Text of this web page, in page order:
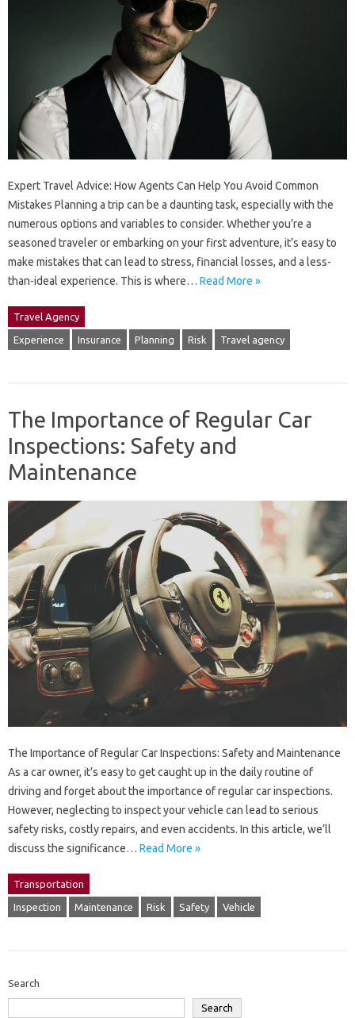
Expert Travel Advice: How Agents Can Help You Avoid Common
Mistakes Planning a trip can be a daunting task, especially with the
numerous options and variables to consider. Whether you’re a
seasoned traveler or embarking on your first adventure, it’s easy to
make mistakes that can lead to stress, financial losses, and a less-
than-ideal experience. This is where… Read More »
Travel Agency
Experience Insurance Planning Risk Travel agency
The Importance of Regular Car
Inspections: Safety and
Maintenance
The Importance of Regular Car Inspections: Safety and Maintenance
As a car owner, it’s easy to get caught up in the daily routine of
driving and forget about the importance of regular car inspections.
However, neglecting to inspect your vehicle can lead to serious
safety risks, costly repairs, and even accidents. In this article, we’ll
discuss the significance… Read More »
Transportation
Inspection Maintenance Risk Safety Vehicle
Search
Search